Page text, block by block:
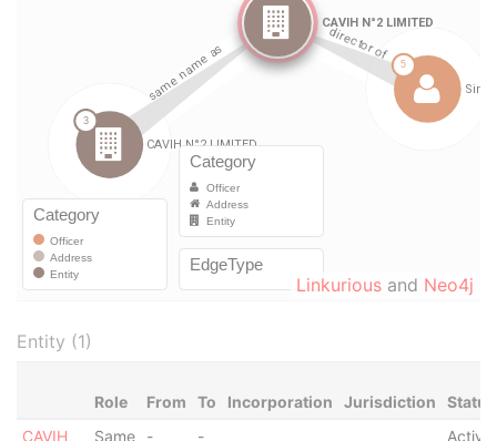
Linkurious and Neo4j
Entity (1)
Role From To Incorporation Jurisdiction
Status
CAVIH
Same
- - Active